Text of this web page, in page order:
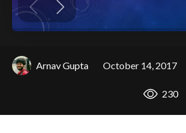
Arnav Gupta October 14, 2017
230